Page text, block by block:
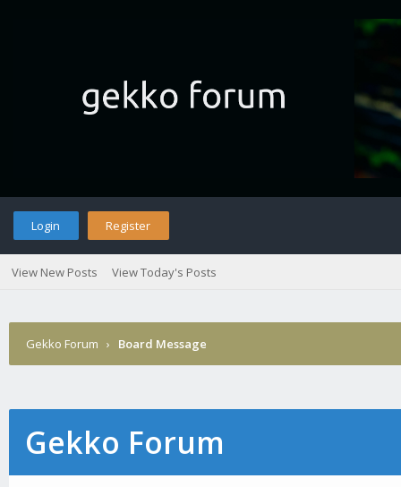
Login Register
View New Posts View Today's Posts
Gekko Forum › Board Message
Gekko Forum